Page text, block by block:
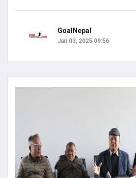
GoalNepal
Jan 03, 2025 09:56